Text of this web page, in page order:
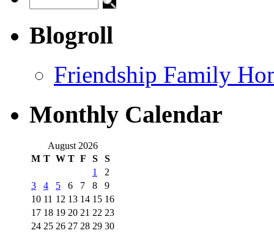
Blogroll
Friendship Family
Monthly Calendar
August 2026
M T W T F S S
1
2
3
4 5 6 7 8
9
10 11 12 13 14 15 16
17 18 19 20 21 22 23
24 25 26 27 28 29 30